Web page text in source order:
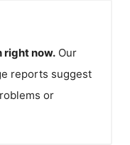
right now. Our
reports suggest
or